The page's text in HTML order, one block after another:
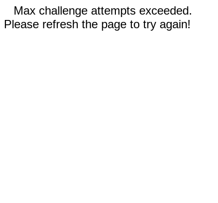
Max challenge attempts exceeded.
Please refresh the page to try again!